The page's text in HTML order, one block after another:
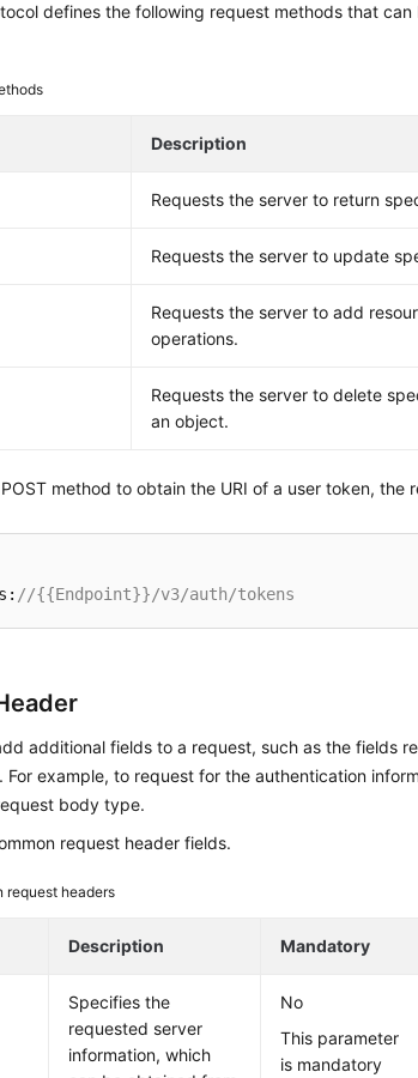
defines the following request methods that
Description
Requests the server to return
Requests the server to update
Requests the server to add
operations.
Requests the server to delete
an object.
method to obtain the URI of a user token, the
//{{Endpoint}}/v3/auth/tokens
additional fields to a request, such as the fields
For example, to request for the authentication
body type.
request header fields.
request headers
Description Mandatory
Specifies the
requested server
information, which
No
This parameter
is mandatory